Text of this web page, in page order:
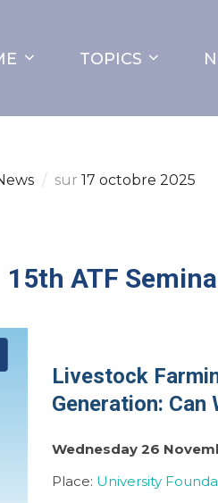
TOPICS
sur 17 octobre 2025
15th ATF
Livestock
Generation: Can
Wednesday 26
Place: University